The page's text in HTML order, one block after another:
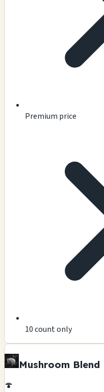
Premium price
10 count only
Mushroom Blend
🍄